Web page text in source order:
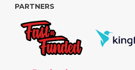
PARTNERS